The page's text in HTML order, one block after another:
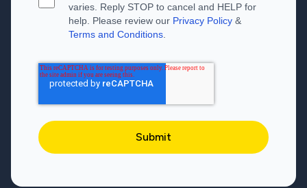
varies. Reply STOP to cancel and HELP for
help. Please review our Privacy Policy &
Terms and Conditions